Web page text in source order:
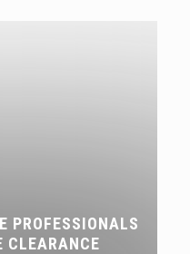
PROFESSIONALS
CLEARANCE